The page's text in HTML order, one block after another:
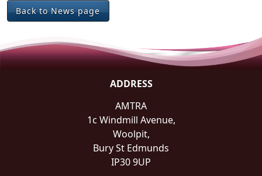
Back to News page
ADDRESS
AMTRA
1c Windmill Avenue,
Woolpit,
Bury St Edmunds
IP30 9UP